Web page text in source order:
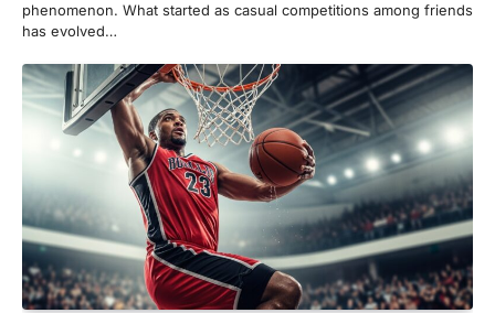
phenomenon. What started as casual competitions among friends
has evolved…